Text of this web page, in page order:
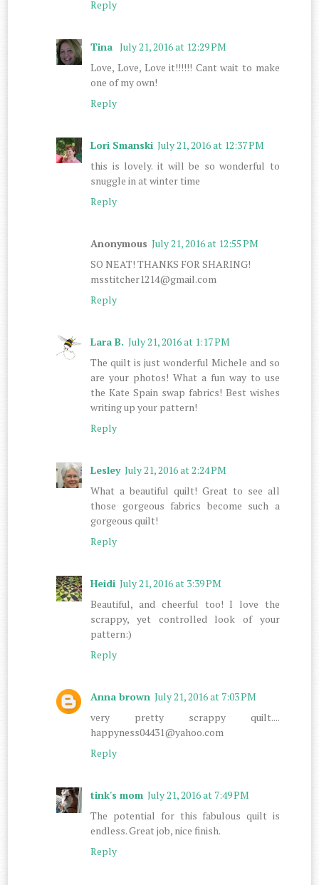
Reply
Tina July 21, 2016 at 12:29 PM
Love, Love, Love it!!!!!! Cant wait to make
one of my own!
Reply
Lori Smanski July 21, 2016 at 12:37 PM
this is lovely. it will be so wonderful to
snuggle in at winter time
Reply
Anonymous July 21, 2016 at 12:55 PM
SO NEAT! THANKS FOR SHARING!
msstitcher1214@gmail.com
Reply
Lara B. July 21, 2016 at 1:17 PM
The quilt is just wonderful Michele and so
are your photos! What a fun way to use
the Kate Spain swap fabrics! Best wishes
writing up your pattern!
Reply
Lesley July 21, 2016 at 2:24 PM
What a beautiful quilt! Great to see all
those gorgeous fabrics become such a
gorgeous quilt!
Reply
Heidi July 21, 2016 at 3:39 PM
Beautiful, and cheerful too! I love the
scrappy, yet controlled look of your
pattern:)
Reply
Anna brown July 21, 2016 at 7:03 PM
very pretty scrappy quilt....
happyness04431@yahoo.com
Reply
tink's mom July 21, 2016 at 7:49 PM
The potential for this fabulous quilt is
endless. Great job, nice finish.
Reply